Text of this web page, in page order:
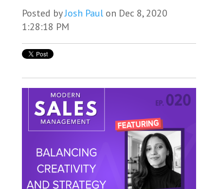
Posted byJosh Paulon Dec 8, 2020
1:28:18 PM